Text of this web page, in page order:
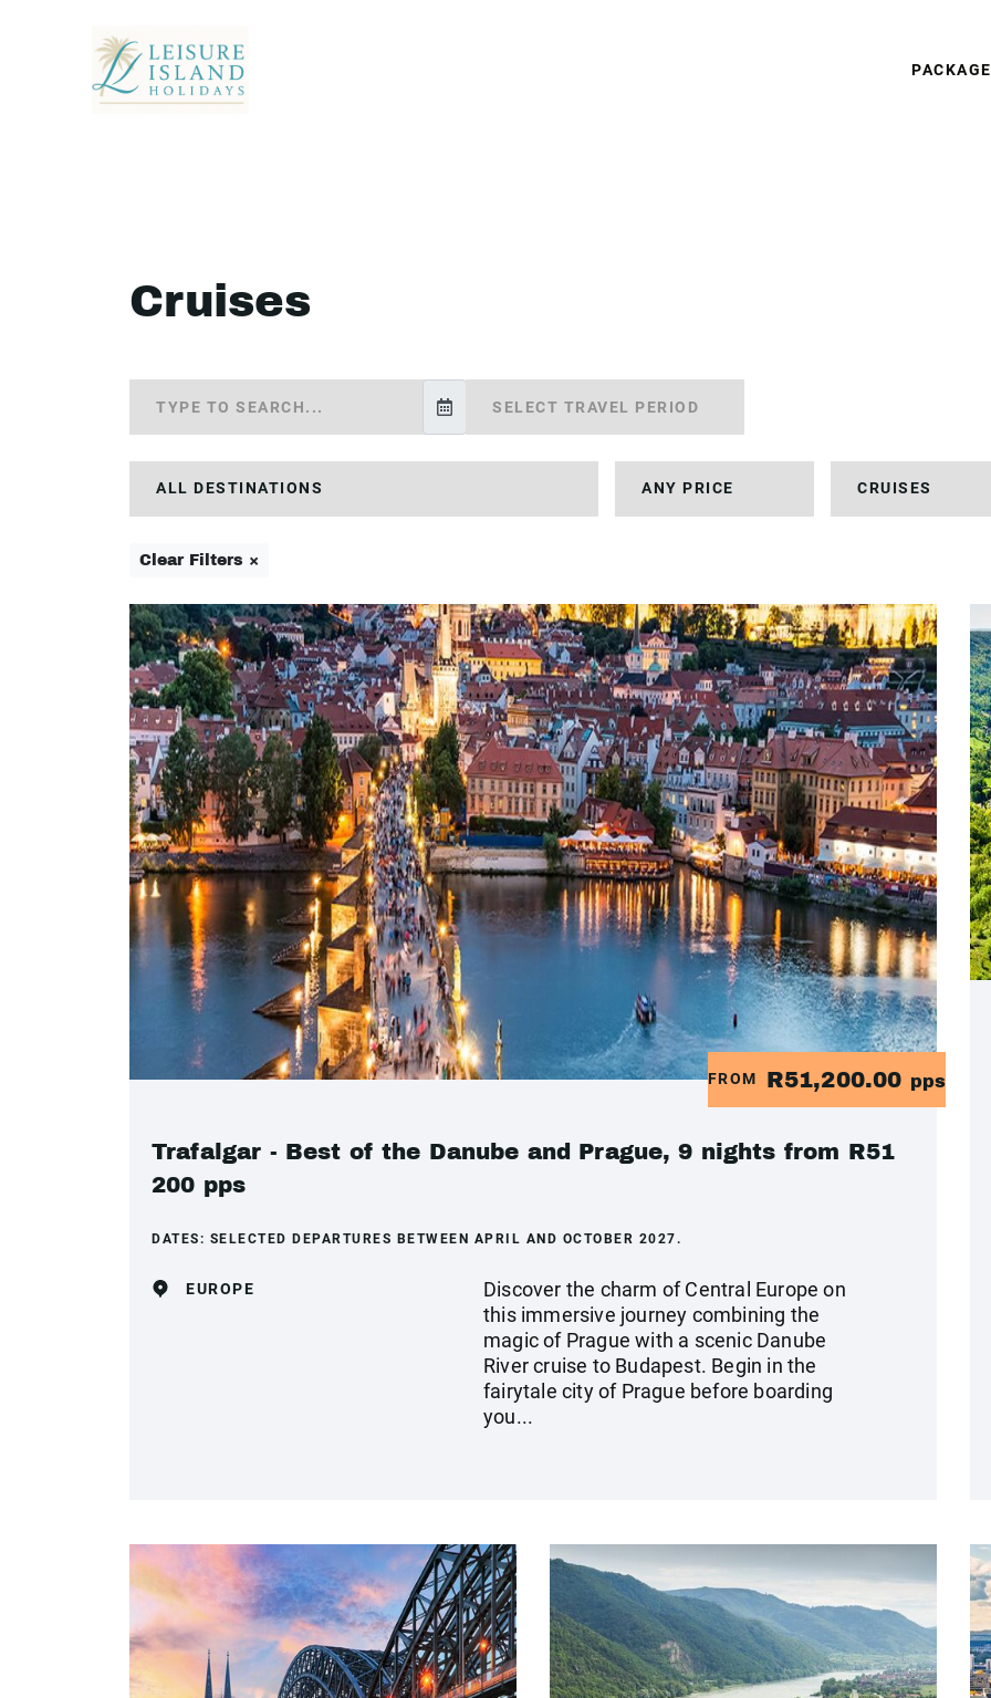
Cruises
Clear Filters ×
FROM R51,200.00 pps
Trafalgar - Best of the Danube and Prague, 9 nights from R51
200 pps
DATES: SELECTED DEPARTURES BETWEEN APRIL AND OCTOBER 2027.
EUROPE
Discover the charm of Central Europe on
this immersive journey combining the
magic of Prague with a scenic Danube
River cruise to Budapest. Begin in the
fairytale city of Prague before boarding
you...